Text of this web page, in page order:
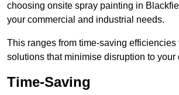
choosing onsite spray painting in
your commercial and industrial needs.
This ranges from time-saving efficiencies
solutions that minimise disruption to your
Time-Saving